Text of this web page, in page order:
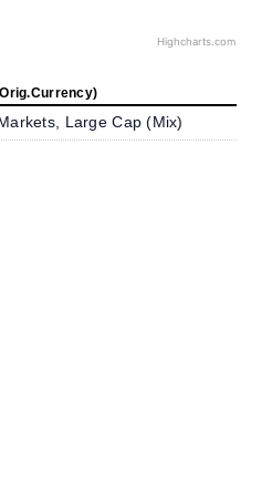
Highcharts.com
Large Cap (Mix)